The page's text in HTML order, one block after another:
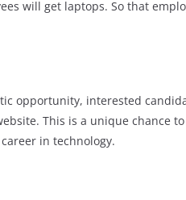
will get laptops. So that
opportunity, interested
This is a unique chance
in technology.